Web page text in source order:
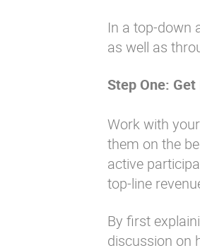
In a top-down
as well as
Step One:
Work with
them on the
active
top-line
By first
discussion on